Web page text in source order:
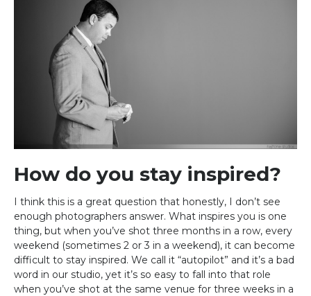
How do you stay inspired?
I think this is a great question that honestly, I don’t see
enough photographers answer. What inspires you is one
thing, but when you’ve shot three months in a row, every
weekend (sometimes 2 or 3 in a weekend), it can become
difficult to stay inspired. We call it “autopilot” and it’s a bad
word in our studio, yet it’s so easy to fall into that role
when you’ve shot at the same venue for three weeks in a